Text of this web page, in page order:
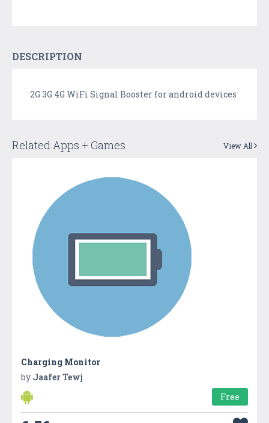
DESCRIPTION
2G 3G 4G WiFi Signal Booster for android devices
Related Apps + Games View All
Charging Monitor
by Jaafer Tewj
Free